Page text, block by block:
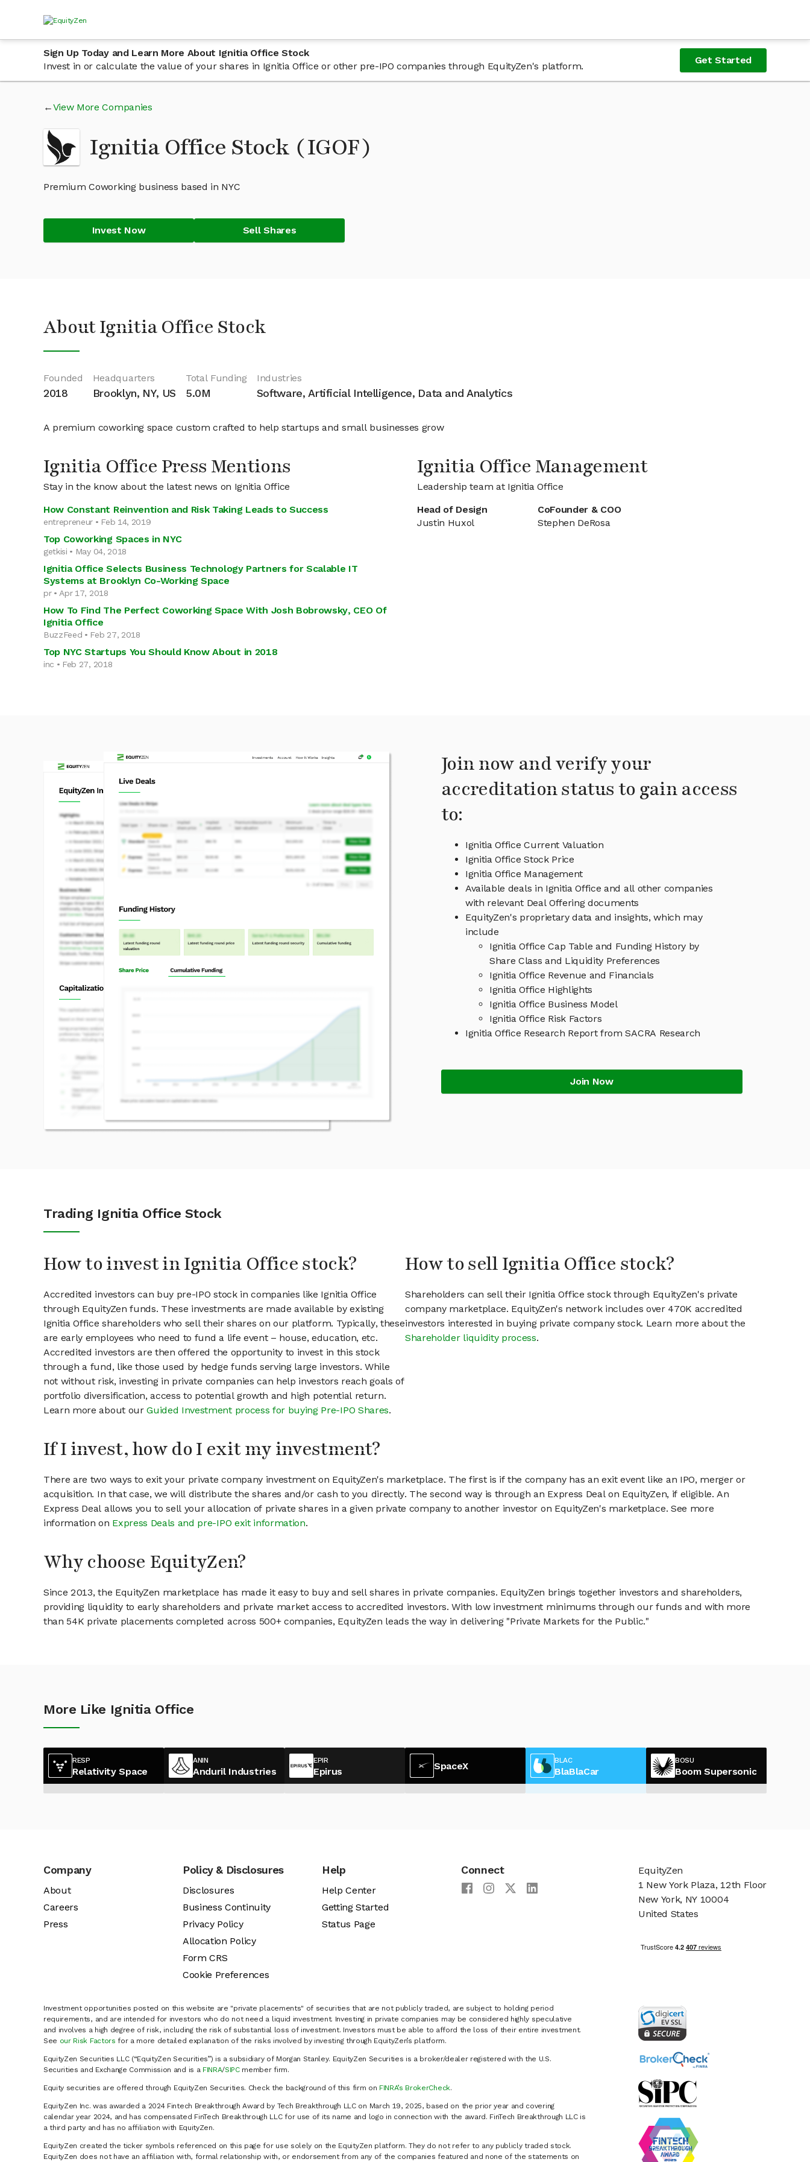
Sign Up Today and Learn More About Ignitia Office Stock
Invest in or calculate the value of your shares in Ignitia Office or other pre-IPO companies through EquityZen's platform.
Get Started
View More Companies
Ignitia Office Stock (IGOF)
Premium Coworking business based in NYC
Invest Now Sell Shares
About Ignitia Office Stock
Founded
2018
Headquarters
Brooklyn, NY, US
Total Funding
5.0M
Industries
Software, Artificial Intelligence, Data and Analytics
A premium coworking space custom crafted to help startups and small businesses grow
Ignitia Office Press Mentions
Stay in the know about the latest news on Ignitia Office
How Constant Reinvention and Risk Taking Leads to Success
entrepreneur • Feb 14, 2019
Top Coworking Spaces in NYC
getkisi • May 04, 2018
Ignitia Office Selects Business Technology Partners for Scalable IT
Systems at Brooklyn Co-Working Space
pr • Apr 17, 2018
How To Find The Perfect Coworking Space With Josh Bobrowsky, CEO Of
Ignitia Office
BuzzFeed • Feb 27, 2018
Top NYC Startups You Should Know About in 2018
inc • Feb 27, 2018
Ignitia Office Management
Leadership team at Ignitia Office
Head of Design
Justin Huxol
CoFounder & COO
Stephen DeRosa
Join now and verify your
accreditation status to gain access
to:
Ignitia Office Current Valuation
Ignitia Office Stock Price
Ignitia Office Management
Available deals in Ignitia Office and all other companies
with relevant Deal Offering documents
EquityZen's proprietary data and insights, which may
include
Ignitia Office Cap Table and Funding History by
Share Class and Liquidity Preferences
Ignitia Office Revenue and Financials
Ignitia Office Highlights
Ignitia Office Business Model
Ignitia Office Risk Factors
Ignitia Office Research Report from SACRA Research
Join Now
Trading Ignitia Office Stock
How to invest in Ignitia Office stock?
Accredited investors can buy pre-IPO stock in companies like Ignitia Office
through EquityZen funds. These investments are made available by existing
Ignitia Office shareholders who sell their shares on our platform. Typically, these
are early employees who need to fund a life event – house, education, etc.
Accredited investors are then offered the opportunity to invest in this stock
through a fund, like those used by hedge funds serving large investors. While
not without risk, investing in private companies can help investors reach goals of
portfolio diversification, access to potential growth and high potential return.
Learn more about ourGuided Investment process for buying Pre-IPO Shares.
How to sell Ignitia Office stock?
Shareholders can sell their Ignitia Office stock through EquityZen's private
company marketplace. EquityZen's network includes over 470K accredited
investors interested in buying private company stock. Learn more about the
Shareholder liquidity process.
If I invest, how do I exit my investment?
There are two ways to exit your private company investment on EquityZen's marketplace. The first is if the company has an exit event like an IPO, merger or
acquisition. In that case, we will distribute the shares and/or cash to you directly. The second way is through an Express Deal on EquityZen, if eligible. An
Express Deal allows you to sell your allocation of private shares in a given private company to another investor on EquityZen's marketplace. See more
information on Express Deals and pre-IPO exit information.
Why choose EquityZen?
Since 2013, the EquityZen marketplace has made it easy to buy and sell shares in private companies. EquityZen brings together investors and shareholders,
providing liquidity to early shareholders and private market access to accredited investors. With low investment minimums through our funds and with more
than 54K private placements completed across 500+ companies, EquityZen leads the way in delivering "Private Markets for the Public."
More Like Ignitia Office
RESP
Relativity Space
ANIN
Anduril Industries
EPIR
Epirus SpaceX BLAC
BlaBlaCar
BOSU
Boom Supersonic
Company
About
Careers
Press
Policy & Disclosures
Disclosures
Business Continuity
Privacy Policy
Allocation Policy
Form CRS
Cookie Preferences
Help
Help Center
Getting Started
Status Page
Connect
Investment opportunities posted on this website are "private placements" of securities that are not publicly traded, are subject to holding period
requirements, and are intended for investors who do not need a liquid investment. Investing in private companies may be considered highly speculative
and involves a high degree of risk, including the risk of substantial loss of investment. Investors must be able to afford the loss of their entire investment.
See our Risk Factors for a more detailed explanation of the risks involved by investing through EquityZen’s platform.
EquityZen Securities LLC (“EquityZen Securities”) is a subsidiary of Morgan Stanley. EquityZen Securities is a broker/dealer registered with the U.S.
Securities and Exchange Commission and is a FINRA/SIPCmember firm.
Equity securities are offered through EquityZen Securities. Check the background of this firm on FINRA’s BrokerCheck.
EquityZen Inc. was awarded a 2024 Fintech Breakthrough Award by Tech Breakthrough LLC on March 19, 2025, based on the prior year and covering
calendar year 2024, and has compensated FinTech Breakthrough LLC for use of its name and logo in connection with the award. FinTech Breakthrough LLC is
a third party and has no affiliation with EquityZen.
EquityZen created the ticker symbols referenced on this page for use solely on the EquityZen platform. They do not refer to any publicly traded stock.
EquityZen does not have an affiliation with, formal relationship with, or endorsement from any of the companies featured and none of the statements on
EquityZen
1 New York Plaza, 12th Floor
New York, NY 10004
United States